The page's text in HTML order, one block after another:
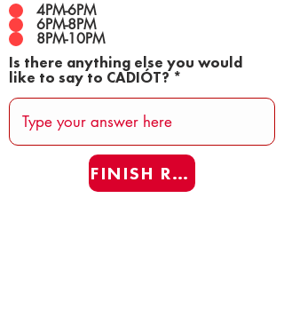
4PM-6PM
6PM-8PM
8PM-10PM
Is there anything else you would
like to say to CADIÓT?
FINISH REAFF